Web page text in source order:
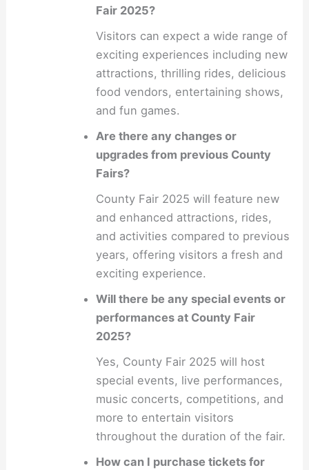
Fair 2025?
Visitors can expect a wide range of
exciting experiences including new
attractions, thrilling rides, delicious
food vendors, entertaining shows,
and fun games.
Are there any changes or
upgrades from previous County
Fairs?
County Fair 2025 will feature new
and enhanced attractions, rides,
and activities compared to previous
years, offering visitors a fresh and
exciting experience.
Will there be any special events or
performances at County Fair
2025?
Yes, County Fair 2025 will host
special events, live performances,
music concerts, competitions, and
more to entertain visitors
throughout the duration of the fair.
How can I purchase tickets for